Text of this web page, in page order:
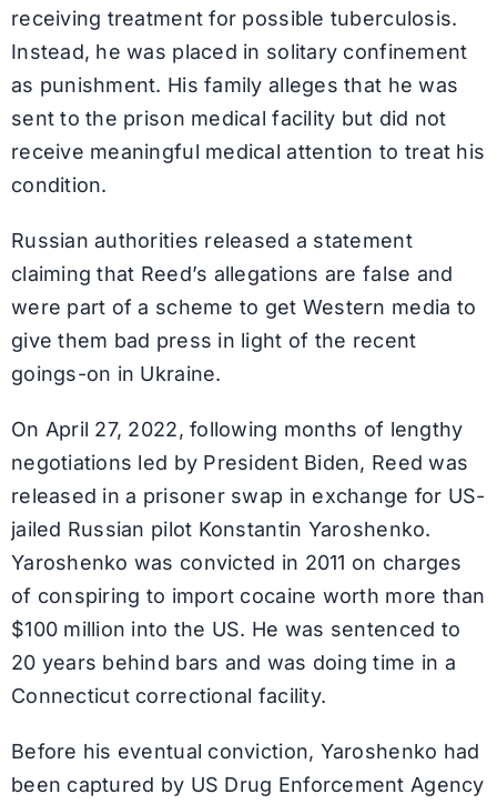
receiving treatment for possible tuberculosis.
Instead, he was placed in solitary confinement
as punishment. His family alleges that he was
sent to the prison medical facility but did not
receive meaningful medical attention to treat his
condition.
Russian authorities released a statement
claiming that Reed’s allegations are false and
were part of a scheme to get Western media to
give them bad press in light of the recent
goings-on in Ukraine.
On April 27, 2022, following months of lengthy
negotiations led by President Biden, Reed was
released in a prisoner swap in exchange for US-
jailed Russian pilot Konstantin Yaroshenko.
Yaroshenko was convicted in 2011 on charges
of conspiring to import cocaine worth more than
$100 million into the US. He was sentenced to
20 years behind bars and was doing time in a
Connecticut correctional facility.
Before his eventual conviction, Yaroshenko had
been captured by US Drug Enforcement Agency